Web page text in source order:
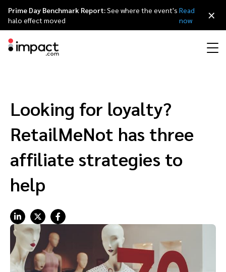
Discover and Recruit Contract and Pay
Track Engage
Protect and Monitor Optimize
Creator
Discover, manage, and measure creator partnerships
Advocate
Engage, manage, reward, and track customer referrals
Influencer marketing
Referral marketing
Amazon Seller
Mobile partnerships
Business development
Mobile apps
Content publishers
Premium news and media publishers
Agency directory
Technology partners directory
Referral partners
Customer stories
Events
Partnerships Experience (iPX) Event
Partnerships Experience Academy
Why partnerships
Leadership
Awards
Sustainability
Français
Deutsch
Prime Day Benchmark Report:See where the event's
halo effect moved
Read
now
×
Looking for loyalty?
RetailMeNot has three
affiliate strategies to
help